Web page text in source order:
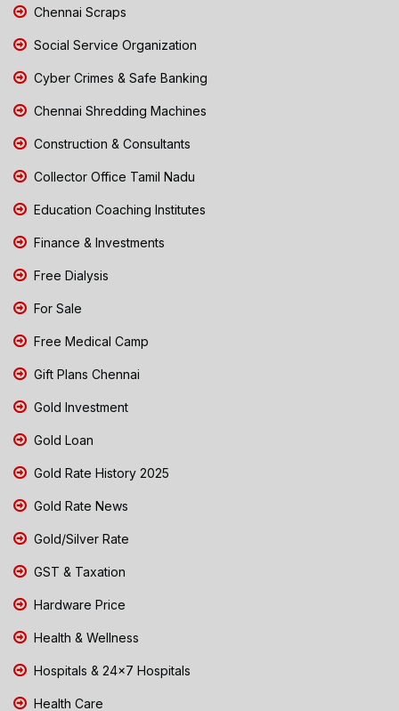
Chennai Scraps
Social Service Organization
Cyber Crimes & Safe Banking
Chennai Shredding Machines
Construction & Consultants
Collector Office Tamil Nadu
Education Coaching Institutes
Finance & Investments
Free Dialysis
For Sale
Free Medical Camp
Gift Plans Chennai
Gold Investment
Gold Loan
Gold Rate History 2025
Gold Rate News
Gold/Silver Rate
GST & Taxation
Hardware Price
Health & Wellness
Hospitals & 24x7 Hospitals
Health Care